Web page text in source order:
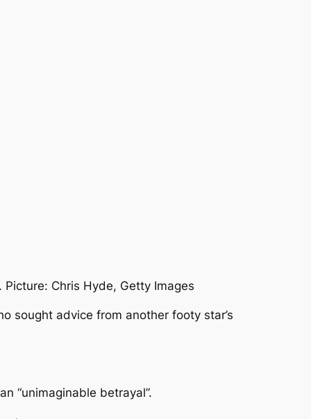
Chris Hyde, Getty Images
sought advice from another footy star’s
“unimaginable betrayal”.